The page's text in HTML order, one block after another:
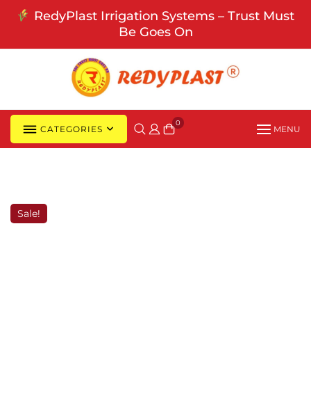
RedyPlast Irrigation Systems – Trust Must
Be Goes On
CATEGORIES
0
MENU
Sale!